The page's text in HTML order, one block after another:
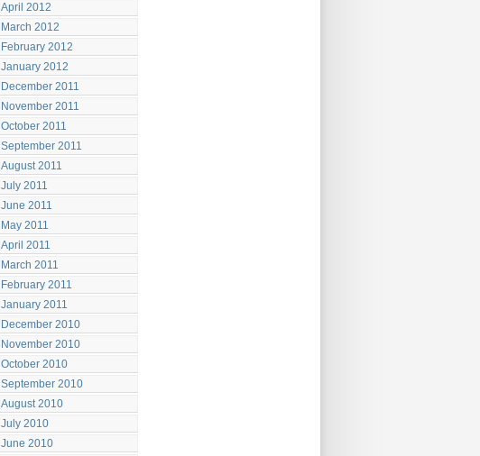
April 2012
March 2012
February 2012
January 2012
December 2011
November 2011
October 2011
September 2011
August 2011
July 2011
June 2011
May 2011
April 2011
March 2011
February 2011
January 2011
December 2010
November 2010
October 2010
September 2010
August 2010
July 2010
June 2010